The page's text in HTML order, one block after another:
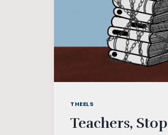
THEELS
Teachers, Stop